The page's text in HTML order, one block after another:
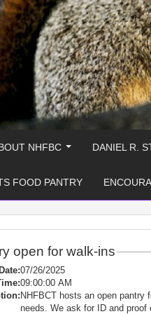
NHFBC DANIEL R.
FOOD PANTRY
open for walk-ins
07/26/2025
09:00:00 AM
NHFBCT hosts an open pantry
needs. We ask for ID and